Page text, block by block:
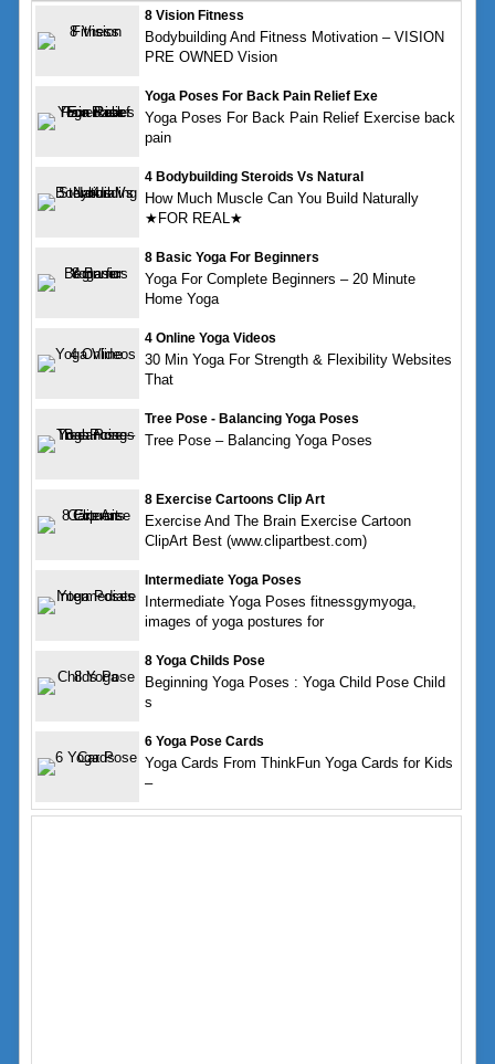
8 Vision Fitness
Bodybuilding And Fitness Motivation – VISION
PRE OWNED Vision
Yoga Poses For Back Pain Relief Exe
Yoga Poses For Back Pain Relief Exercise back
pain
4 Bodybuilding Steroids Vs Natural
How Much Muscle Can You Build Naturally
★FOR REAL★
8 Basic Yoga For Beginners
Yoga For Complete Beginners – 20 Minute
Home Yoga
4 Online Yoga Videos
30 Min Yoga For Strength & Flexibility Websites
That
Tree Pose - Balancing Yoga Poses
Tree Pose – Balancing Yoga Poses
8 Exercise Cartoons Clip Art
Exercise And The Brain Exercise Cartoon
ClipArt Best (www.clipartbest.com)
Intermediate Yoga Poses
Intermediate Yoga Poses fitnessgymyoga,
images of yoga postures for
8 Yoga Childs Pose
Beginning Yoga Poses : Yoga Child Pose Child
s
6 Yoga Pose Cards
Yoga Cards From ThinkFun Yoga Cards for Kids
–